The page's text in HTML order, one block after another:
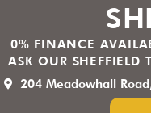
0% FINANCE
ASK OUR SHEFFIELD
204 Meadowhall